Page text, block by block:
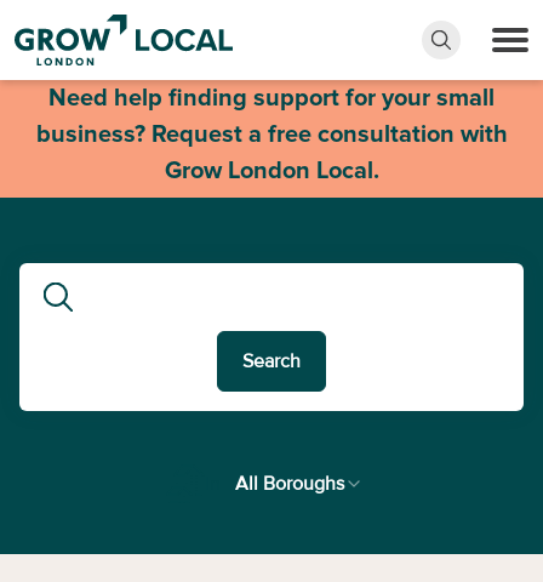
Need help finding support for your small
business? Request a free consultation with
Grow London Local.
Search
All Boroughs